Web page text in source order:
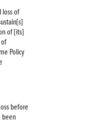
loss of
of [its]
of
Policy
before
been